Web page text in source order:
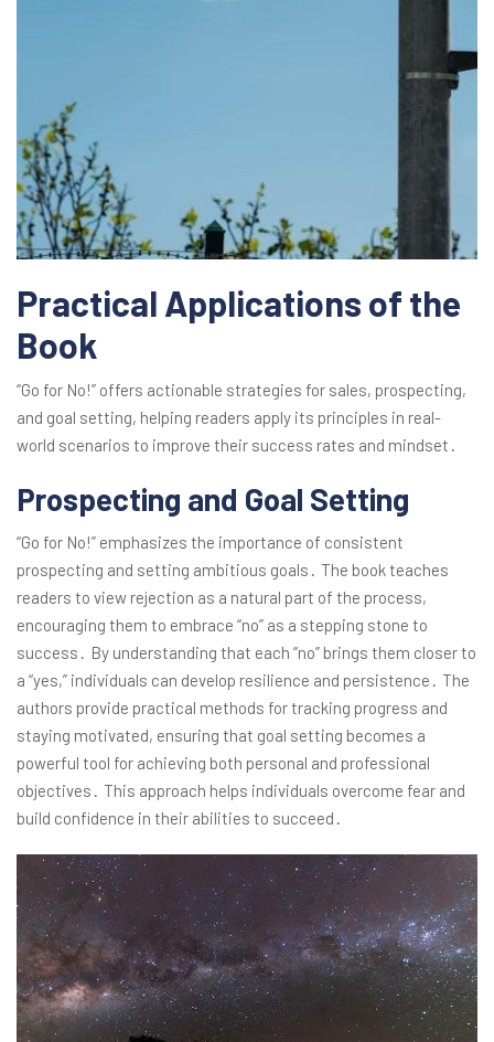
Practical Applications of the
Book
“Go for No!” offers actionable strategies for sales, prospecting,
and goal setting, helping readers apply its principles in real-
world scenarios to improve their success rates and mindset․
Prospecting and Goal Setting
“Go for No!” emphasizes the importance of consistent
prospecting and setting ambitious goals․ The book teaches
readers to view rejection as a natural part of the process,
encouraging them to embrace “no” as a stepping stone to
success․ By understanding that each “no” brings them closer to
a “yes,” individuals can develop resilience and persistence․ The
authors provide practical methods for tracking progress and
staying motivated, ensuring that goal setting becomes a
powerful tool for achieving both personal and professional
objectives․ This approach helps individuals overcome fear and
build confidence in their abilities to succeed․